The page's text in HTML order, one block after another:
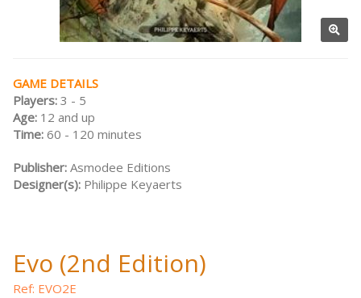
GAME DETAILS
Players: 3 - 5
Age: 12 and up
Time: 60 - 120 minutes
Publisher: Asmodee Editions
Designer(s): Philippe Keyaerts
Evo (2nd Edition)
Ref: EVO2E